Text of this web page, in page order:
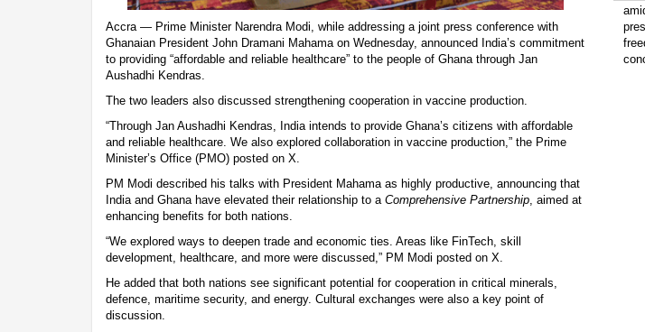
Accra — Prime Minister Narendra Modi, while addressing a joint press conference with
Ghanaian President John Dramani Mahama on Wednesday, announced India’s commitment
to providing “affordable and reliable healthcare” to the people of Ghana through Jan
Aushadhi Kendras.
The two leaders also discussed strengthening cooperation in vaccine production.
“Through Jan Aushadhi Kendras, India intends to provide Ghana’s citizens with affordable
and reliable healthcare. We also explored collaboration in vaccine production,” the Prime
Minister’s Office (PMO) posted on X.
PM Modi described his talks with President Mahama as highly productive, announcing that
India and Ghana have elevated their relationship to a Comprehensive Partnership , aimed at
enhancing benefits for both nations.
“We explored ways to deepen trade and economic ties. Areas like FinTech, skill
development, healthcare, and more were discussed,” PM Modi posted on X.
He added that both nations see significant potential for cooperation in critical minerals,
defence, maritime security, and energy. Cultural exchanges were also a key point of
discussion.